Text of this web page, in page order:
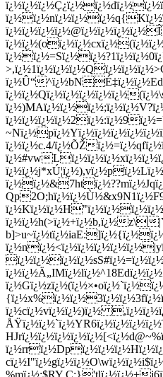
ï¿½ï¿½h(>ï¿½+ï¿½b,ï¿½z\
ï¿½cï¿½vï¿½ï¿½)ï¿½
%mï¿½;$RY C;}'tlï¿½ï¿½+